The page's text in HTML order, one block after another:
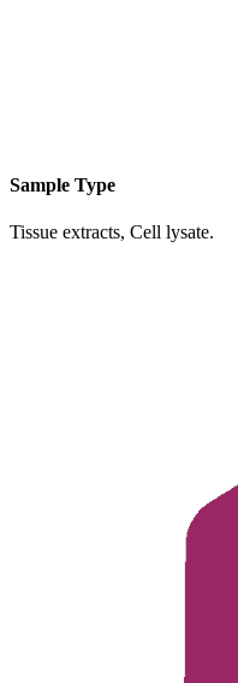
Sample Type
Tissue extracts, Cell lysate.